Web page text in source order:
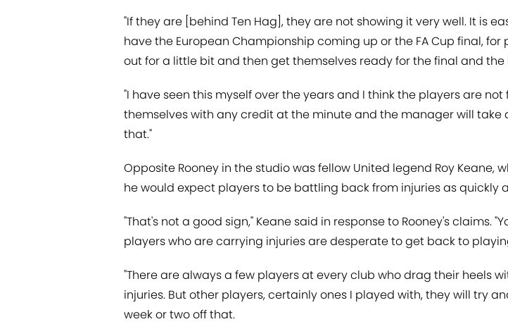
"If they are [behind Ten Hag], they are not showing it very well. It is
have the European Championship coming up or the FA Cup final, for
out for a little bit and then get themselves ready for the final and the
"I have seen this myself over the years and I think the players are not
themselves with any credit at the minute and the manager will take
that."
Opposite Rooney in the studio was fellow United legend Roy Keane,
he would expect players to be battling back from injuries as quickly
"That's not a good sign," Keane said in response to Rooney's claims.
players who are carrying injuries are desperate to get back to
"There are always a few players at every club who drag their heels
injuries. But other players, certainly ones I played with, they will try
week or two off that.